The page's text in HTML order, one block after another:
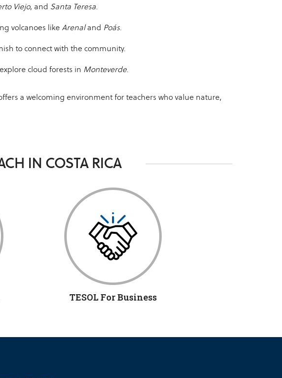
Viejo, and Santa Teresa.
volcanoes like Arenaland Poás.
to connect with the community.
cloud forests in Monteverde.
a welcoming environment for teachers who value nature,
IN COSTA RICA
TESOL For Business